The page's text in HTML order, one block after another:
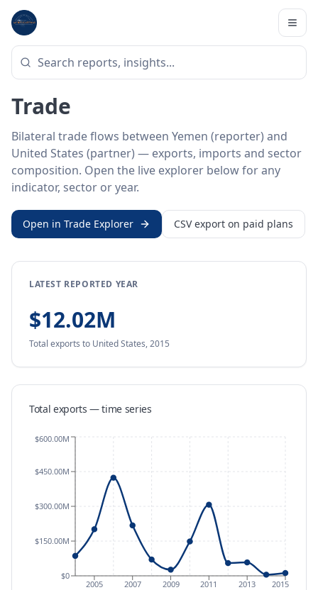
Home
BILATERAL TRADE DATA
Yemen ↔ United States
Trade
Bilateral trade flows between Yemen (reporter) and
United States (partner) — exports, imports and sector
composition. Open the live explorer below for any
indicator, sector or year.
Open in Trade Explorer CSV export on paid plans
LATEST REPORTED YEAR
$12.02M
Total exports to United States,2015
Total exports — time series
2005 2007 2009 2011 2013 2015
$0
$150.00M
$300.00M
$450.00M
$600.00M